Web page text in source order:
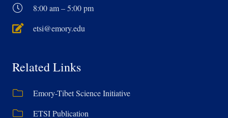
8:00 am – 5:00 pm
etsi@emory.edu
Related Links
Emory-Tibet Science Initiative
ETSI Publication